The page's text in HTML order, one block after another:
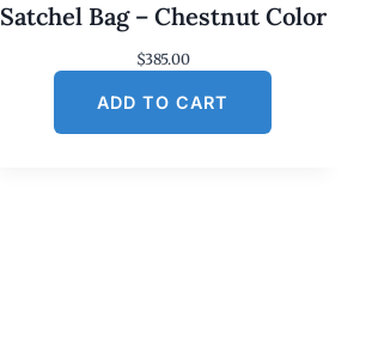
Satchel Bag – Chestnut Color
$385.00
ADD TO CART